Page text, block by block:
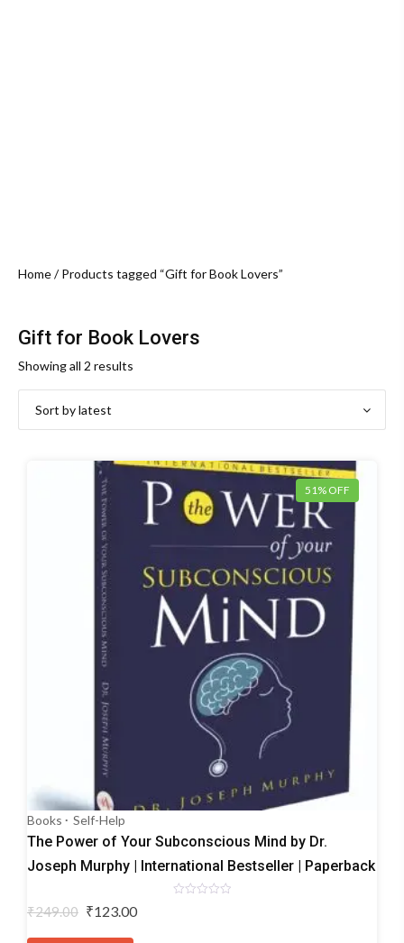
Home/ Products tagged “Gift for Book Lovers”
Gift for Book Lovers
Showing all 2 results
by
51% OFF
Books Self-Help
The Power of Your Subconscious Mind by Dr.
Joseph Murphy | International Bestseller | Paperback
₹249.00 Original
₹123.00